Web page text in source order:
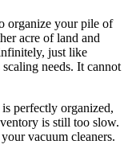
organize your pile of
acre of land and
just like
needs. It cannot
perfectly organized,
is still too slow.
vacuum cleaners.